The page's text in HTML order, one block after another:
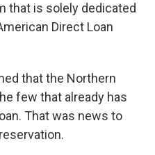
that is solely dedicated
Direct Loan
that the Northern
few that already has
That was news to